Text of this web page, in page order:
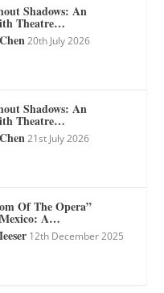
Shadows: An
Theatre…
20th July 2026
Shadows: An
Theatre…
21st July 2026
Of The Opera”
A…
12th December 2025